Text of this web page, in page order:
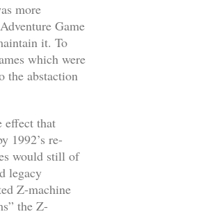
more
Game
it. To
which were
the abstaction
effect that
1992’s re-
would still of
legacy
Z-machine
the Z-